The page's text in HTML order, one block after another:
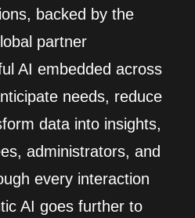
backed by the
partner
AI embedded across
needs, reduce
data into insights,
administrators, and
every interaction
AI goes further to